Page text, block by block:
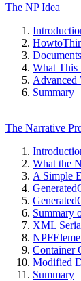
The NP Idea
What This
Advanced
Summary
The Narrative
What the
A Simple
Summary
XML
Container
Modified
Summary